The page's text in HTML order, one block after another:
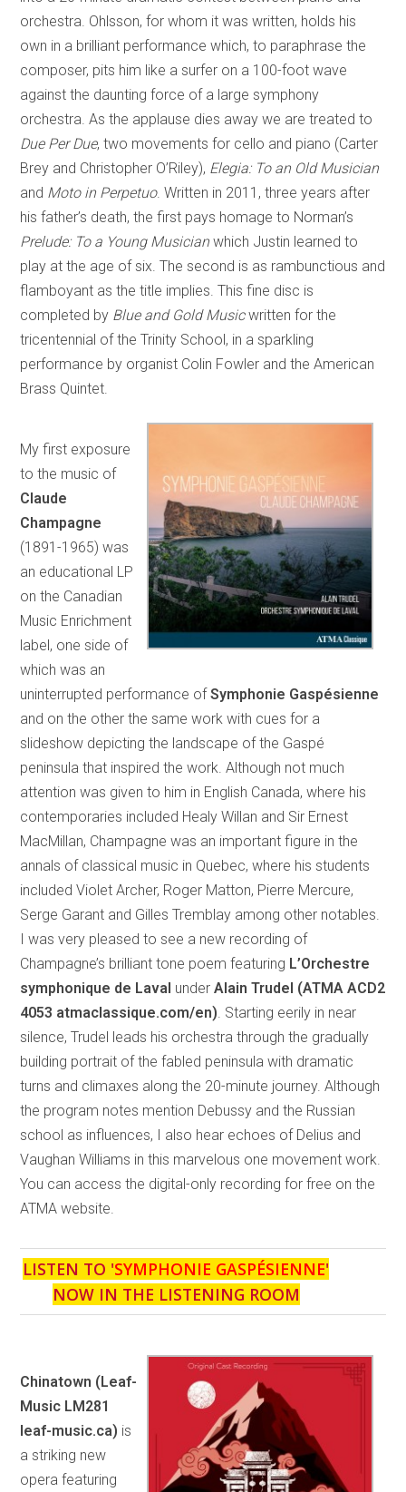
orchestra. Ohlsson, for whom it was written, holds his
own in a brilliant performance which, to paraphrase the
composer, pits him like a surfer on a 100-foot wave
against the daunting force of a large symphony
orchestra. As the applause dies away we are treated to
Due Per Due, two movements for cello and piano (Carter
Brey and Christopher O’Riley), Elegia: To an Old Musician
and Moto in Perpetuo. Written in 2011, three years after
his father’s death, the first pays homage to Norman’s
Prelude: To a Young Musicianwhich Justin learned to
play at the age of six. The second is as rambunctious and
flamboyant as the title implies. This fine disc is
completed by Blue and Gold Musicwritten for the
tricentennial of the Trinity School, in a sparkling
performance by organist Colin Fowler and the American
Brass Quintet.
My first exposure
to the music of
Claude
Champagne
(1891-1965) was
an educational LP
on the Canadian
Music Enrichment
label, one side of
which was an
uninterrupted performance ofSymphonie Gaspésienne
and on the other the same work with cues for a
slideshow depicting the landscape of the Gaspé
peninsula that inspired the work. Although not much
attention was given to him in English Canada, where his
contemporaries included Healy Willan and Sir Ernest
MacMillan, Champagne was an important figure in the
annals of classical music in Quebec, where his students
included Violet Archer, Roger Matton, Pierre Mercure,
Serge Garant and Gilles Tremblay among other notables.
I was very pleased to see a new recording of
Champagne’s brilliant tone poem featuring L’Orchestre
symphonique de Laval under Alain Trudel (ATMA ACD2
4053 atmaclassique.com/en) . Starting eerily in near
silence, Trudel leads his orchestra through the gradually
building portrait of the fabled peninsula with dramatic
turns and climaxes along the 20-minute journey. Although
the program notes mention Debussy and the Russian
school as influences, I also hear echoes of Delius and
Vaughan Williams in this marvelous one movement work.
You can access the digital-only recording for free on the
ATMA website.
LISTEN TO 'SYMPHONIE GASPÉSIENNE'
NOW IN THE LISTENING ROOM
Chinatown (Leaf-
Music LM281
leaf-music.ca) is
a striking new
opera featuring